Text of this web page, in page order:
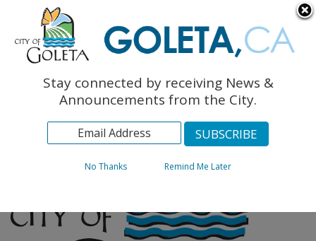
The Monarch Press
Topics
ArchivesStay connected by receiving News &
Announcements from the City.
No Thanks Remind Me Later